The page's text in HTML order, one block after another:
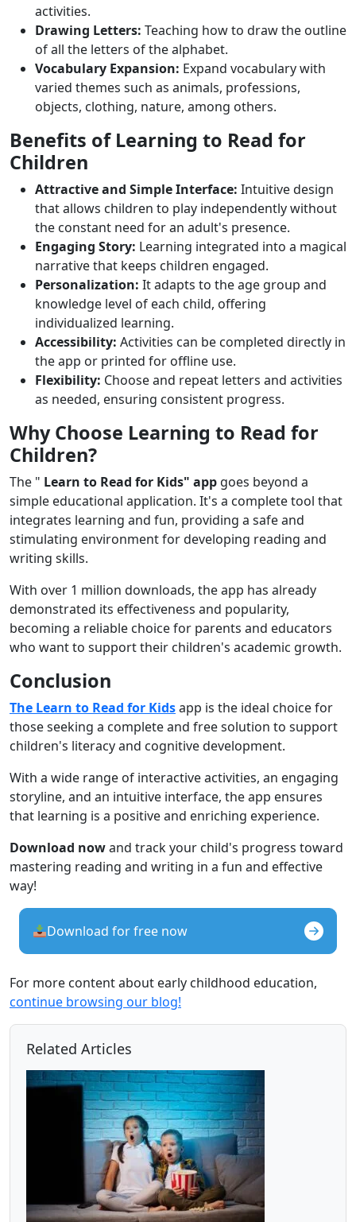
activities.
Drawing Letters: Teaching how to draw the outline
of all the letters of the alphabet.
Vocabulary Expansion: Expand vocabulary with
varied themes such as animals, professions,
objects, clothing, nature, among others.
Benefits of Learning to Read for
Children
Attractive and Simple Interface: Intuitive design
that allows children to play independently without
the constant need for an adult's presence.
Engaging Story: Learning integrated into a magical
narrative that keeps children engaged.
Personalization: It adapts to the age group and
knowledge level of each child, offering
individualized learning.
Accessibility: Activities can be completed directly in
the app or printed for offline use.
Flexibility: Choose and repeat letters and activities
as needed, ensuring consistent progress.
Why Choose Learning to Read for
Children?
The " Learn to Read for Kids" app goes beyond a
simple educational application. It's a complete tool that
integrates learning and fun, providing a safe and
stimulating environment for developing reading and
writing skills.
With over 1 million downloads, the app has already
demonstrated its effectiveness and popularity,
becoming a reliable choice for parents and educators
who want to support their children's academic growth.
Conclusion
The Learn to Read for Kidsapp is the ideal choice for
those seeking a complete and free solution to support
children's literacy and cognitive development.
With a wide range of interactive activities, an engaging
storyline, and an intuitive interface, the app ensures
that learning is a positive and enriching experience.
Download nowand track your child's progress toward
mastering reading and writing in a fun and effective
way!
Download for free now
For more content about early childhood education,
continue browsing our blog!
Related Articles